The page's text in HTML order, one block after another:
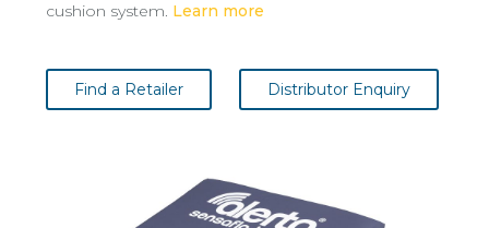
cushion system. Learn more
Find a Retailer Distributor Enquiry